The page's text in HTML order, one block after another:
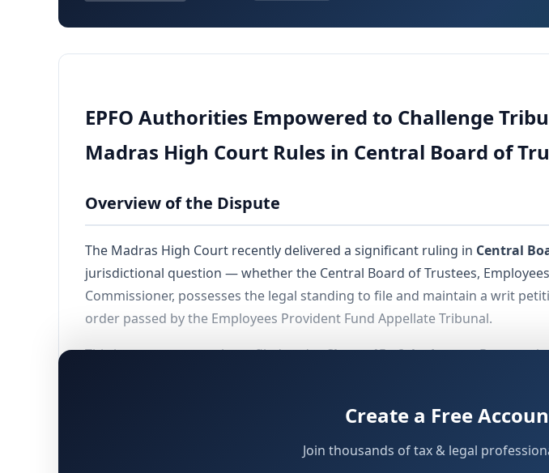
EPFO Authorities Empowered to Challenge
Madras High Court Rules in Central Board of
Overview of the Dispute
The Madras High Court recently delivered a significant ruling in Central
jurisdictional question — whether the Central Board of Trustees,
Commissioner, possesses the legal standing to file and maintain a writ
order passed by the Employees Provident Fund Appellate Tribunal.
This intra-court appeal was filed underClause 15 of the Letters Patent,
Background and Sequence of Events
Create a Free
Join thousands of tax & legal